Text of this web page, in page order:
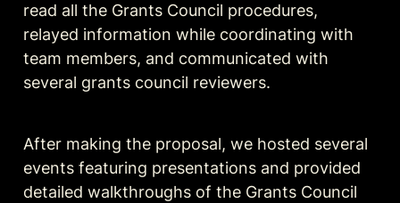
read all the Grants Council procedures,
relayed information while coordinating with
team members, and communicated with
several grants council reviewers.
After making the proposal, we hosted several
events featuring presentations and provided
detailed walkthroughs of the Grants Council